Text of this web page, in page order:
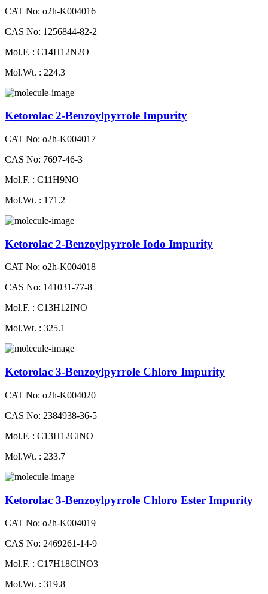
CAT No: o2h-K004016
CAS No: 1256844-82-2
Mol.F. : C14H12N2O
Mol.Wt. : 224.3
Ketorolac 2-Benzoylpyrrole Impurity
CAT No: o2h-K004017
CAS No: 7697-46-3
Mol.F. : C11H9NO
Mol.Wt. : 171.2
Ketorolac 2-Benzoylpyrrole Iodo Impurity
CAT No: o2h-K004018
CAS No: 141031-77-8
Mol.F. : C13H12INO
Mol.Wt. : 325.1
Ketorolac 3-Benzoylpyrrole Chloro Impurity
CAT No: o2h-K004020
CAS No: 2384938-36-5
Mol.F. : C13H12ClNO
Mol.Wt. : 233.7
Ketorolac 3-Benzoylpyrrole Chloro Ester Impurity
CAT No: o2h-K004019
CAS No: 2469261-14-9
Mol.F. : C17H18ClNO3
Mol.Wt. : 319.8